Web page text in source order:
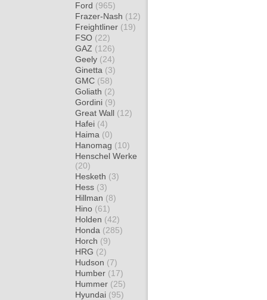
Ford (965)
Frazer-Nash (12)
Freightliner (19)
FSO (22)
GAZ (126)
Geely (24)
Ginetta (3)
GMC (58)
Goliath (2)
Gordini (9)
Great Wall (12)
Hafei (4)
Haima (0)
Hanomag (10)
Henschel Werke
(20)
Hesketh (3)
Hess (3)
Hillman (8)
Hino (61)
Holden (42)
Honda (285)
Horch (9)
HRG (2)
Hudson (7)
Humber (17)
Hummer (25)
Hyundai (95)